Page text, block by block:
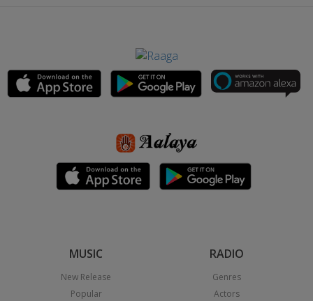
MUSIC
New Release
Popular
RADIO
Genres
Actors